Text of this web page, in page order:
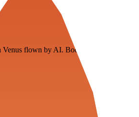
Venus flown by AI. Bootstrapping with